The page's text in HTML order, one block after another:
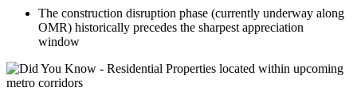
The construction disruption phase (currently underway along
OMR) historically precedes the sharpest appreciation
window